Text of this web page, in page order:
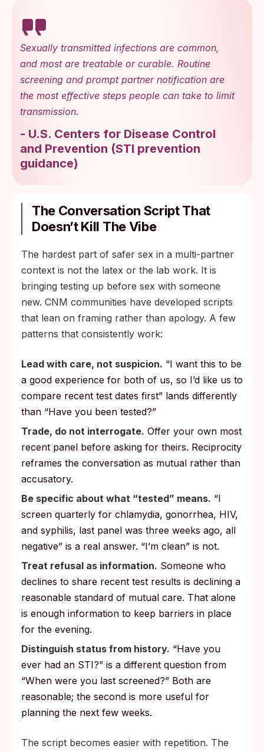
Sexually transmitted infections are common,
and most are treatable or curable. Routine
screening and prompt partner notification are
the most effective steps people can take to limit
transmission.
- U.S. Centers for Disease Control
and Prevention (STI prevention
guidance)
The Conversation Script That
Doesn’t Kill The Vibe
The hardest part of safer sex in a multi-partner
context is not the latex or the lab work. It is
bringing testing up before sex with someone
new. CNM communities have developed scripts
that lean on framing rather than apology. A few
patterns that consistently work:
Lead with care, not suspicion. “I want this to be
a good experience for both of us, so I’d like us to
compare recent test dates first” lands differently
than “Have you been tested?”
Trade, do not interrogate. Offer your own most
recent panel before asking for theirs. Reciprocity
reframes the conversation as mutual rather than
accusatory.
Be specific about what “tested” means. “I
screen quarterly for chlamydia, gonorrhea, HIV,
and syphilis, last panel was three weeks ago, all
negative” is a real answer. “I’m clean” is not.
Treat refusal as information. Someone who
declines to share recent test results is declining a
reasonable standard of mutual care. That alone
is enough information to keep barriers in place
for the evening.
Distinguish status from history. “Have you
ever had an STI?” is a different question from
“When were you last screened?” Both are
reasonable; the second is more useful for
planning the next few weeks.
The script becomes easier with repetition. The